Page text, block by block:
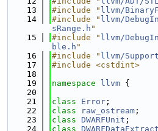
   13
#include " llvm/
   14
#include " llvm/
sRange.h "
   15
#include " llvm/
ble.h "
   16
#include " llvm/
   17
#include <cstdint>
   18
   19
namespace llvm {
   20
   21
class Error ;
   22
class raw_ostream ;
   23
class DWARFUnit ;
   24
class